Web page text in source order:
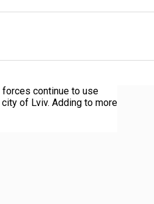
continue to use
of Lviv. Adding to more